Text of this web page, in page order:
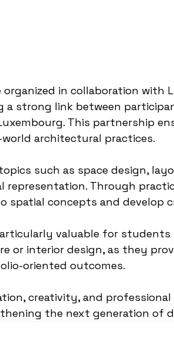
organized in collaboration with
a strong link between
This partnership
architectural practices.
such as space design,
representation. Through
spatial concepts and develop
valuable for
or interior design, as they
oriented outcomes.
creativity, and
the next generation of